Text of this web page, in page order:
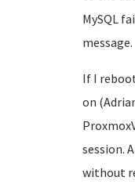
MySQL
message.
If I
on
session.
without